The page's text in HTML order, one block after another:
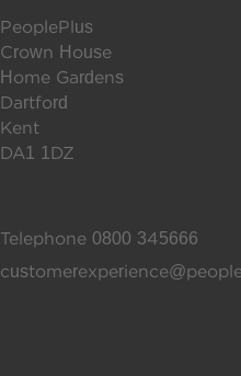
PeoplePlus
Crown House
Home Gardens
Dartford
Kent
DA1 1DZ
Telephone 0800 345666